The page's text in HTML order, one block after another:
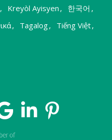
, Kreyòl Ayisyen , 한국어 ,
, Tagalog, Tiếng Việt,